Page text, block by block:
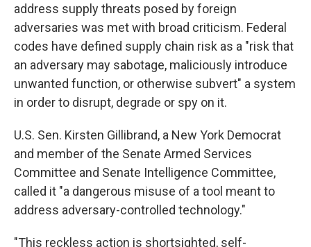
address supply threats posed by foreign
adversaries was met with broad criticism. Federal
codes have defined supply chain risk as a "risk that
an adversary may sabotage, maliciously introduce
unwanted function, or otherwise subvert" a system
in order to disrupt, degrade or spy on it.
U.S. Sen. Kirsten Gillibrand, a New York Democrat
and member of the Senate Armed Services
Committee and Senate Intelligence Committee,
called it "a dangerous misuse of a tool meant to
address adversary-controlled technology."
"This reckless action is shortsighted, self-